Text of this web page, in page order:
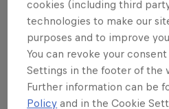
02
Rethink your
cookies (including third
technologies to make our
purposes and to improve
You can revoke your
Settings in the footer of the
Further information can be
Policy and in the Cookie